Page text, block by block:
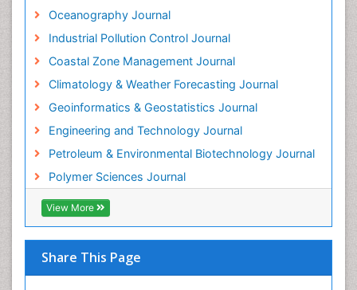
Oceanography Journal
Industrial Pollution Control Journal
Coastal Zone Management Journal
Climatology & Weather Forecasting Journal
Geoinformatics & Geostatistics Journal
Engineering and Technology Journal
Petroleum & Environmental Biotechnology Journal
Polymer Sciences Journal
View More
Share This Page